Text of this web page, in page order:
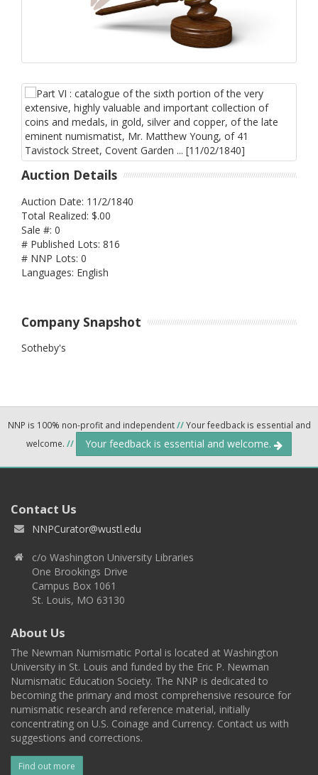
Auction Details
Auction Date: 11/2/1840
Total Realized: $.00
Sale #: 0
# Published Lots: 816
# NNP Lots: 0
Languages: English
Company Snapshot
Sotheby's
NNP is 100% non-profit and independent//Your feedback is essential and
welcome. // Your feedback is essential and welcome.
Contact Us
NNPCurator@wustl.edu
c/o Washington University Libraries
One Brookings Drive
Campus Box 1061
St. Louis, MO 63130
About Us
The Newman Numismatic Portal is located at Washington
University in St. Louis and funded by the Eric P. Newman
Numismatic Education Society. The NNP is dedicated to
becoming the primary and most comprehensive resource for
numismatic research and reference material, initially
concentrating on U.S. Coinage and Currency. Contact us with
suggestions and corrections.
Find out more